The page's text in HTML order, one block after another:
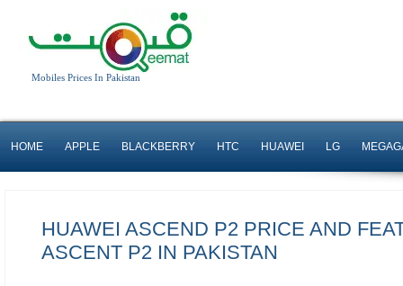
Mobiles Prices In Pakistan
HOME APPLE BLACKBERRY HTC HUAWEI LG
HUAWEI ASCEND P2 PRICE AND
ASCENT P2 IN PAKISTAN